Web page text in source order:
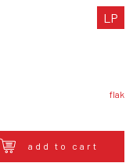
LP
flak
add to cart